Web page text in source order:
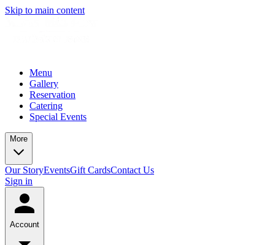
Skip to main content
Menu
Gallery
Reservation
Catering
Special Events
More
Our StoryEventsGift CardsContact Us
Sign in
Account